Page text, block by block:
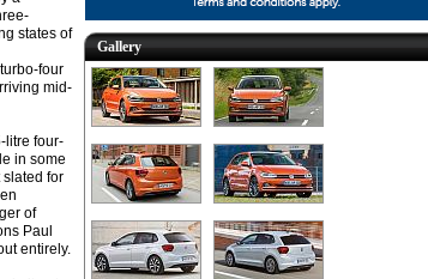
Gallery
states of
four
mid-
litre four-
in some
slated for
of
Paul
entirely.